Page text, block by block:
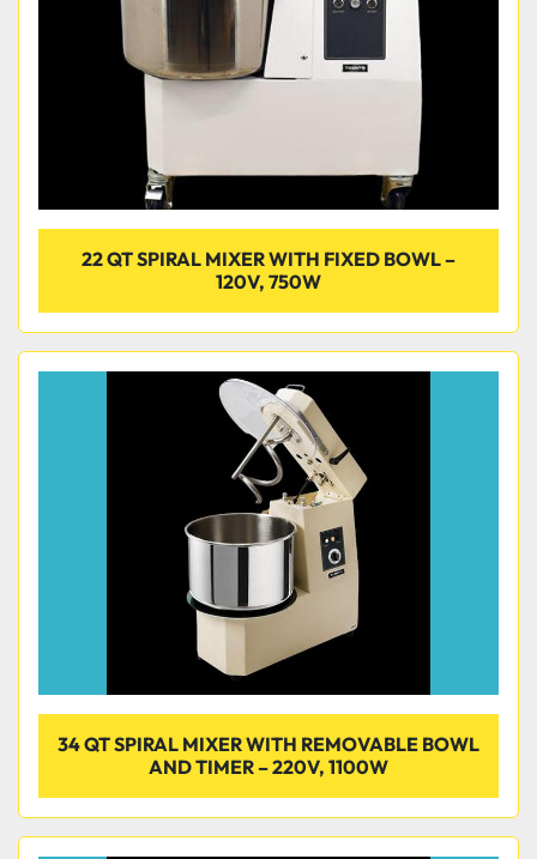
22 QT SPIRAL MIXER WITH FIXED BOWL –
120V, 750W
34 QT SPIRAL MIXER WITH REMOVABLE BOWL
AND TIMER – 220V, 1100W